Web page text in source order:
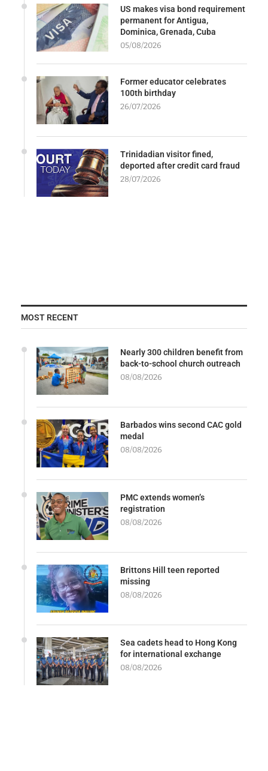
US makes visa bond requirement
permanent for Antigua,
Dominica, Grenada, Cuba
05/08/2026
Former educator celebrates
100th birthday
26/07/2026
Trinidadian visitor fined,
deported after credit card fraud
28/07/2026
MOST RECENT
Nearly 300 children benefit from
back-to-school church outreach
08/08/2026
Barbados wins second CAC gold
medal
08/08/2026
PMC extends women’s
registration
08/08/2026
Brittons Hill teen reported
missing
08/08/2026
Sea cadets head to Hong Kong
for international exchange
08/08/2026